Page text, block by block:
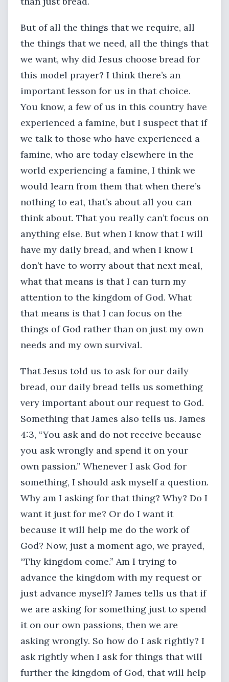
But of all the things that we require, all
the things that we need, all the things that
we want, why did Jesus choose bread for
this model prayer? I think there’s an
important lesson for us in that choice.
You know, a few of us in this country have
experienced a famine, but I suspect that if
we talk to those who have experienced a
famine, who are today elsewhere in the
world experiencing a famine, I think we
would learn from them that when there’s
nothing to eat, that’s about all you can
think about. That you really can’t focus on
anything else. But when I know that I will
have my daily bread, and when I know I
don’t have to worry about that next meal,
what that means is that I can turn my
attention to the kingdom of God. What
that means is that I can focus on the
things of God rather than on just my own
needs and my own survival.
That Jesus told us to ask for our daily
bread, our daily bread tells us something
very important about our request to God.
Something that James also tells us. James
4:3, “You ask and do not receive because
you ask wrongly and spend it on your
own passion.” Whenever I ask God for
something, I should ask myself a question.
Why am I asking for that thing? Why? Do I
want it just for me? Or do I want it
because it will help me do the work of
God? Now, just a moment ago, we prayed,
“Thy kingdom come.” Am I trying to
advance the kingdom with my request or
just advance myself? James tells us that if
we are asking for something just to spend
it on our own passions, then we are
asking wrongly. So how do I ask rightly? I
ask rightly when I ask for things that will
further the kingdom of God, that will help